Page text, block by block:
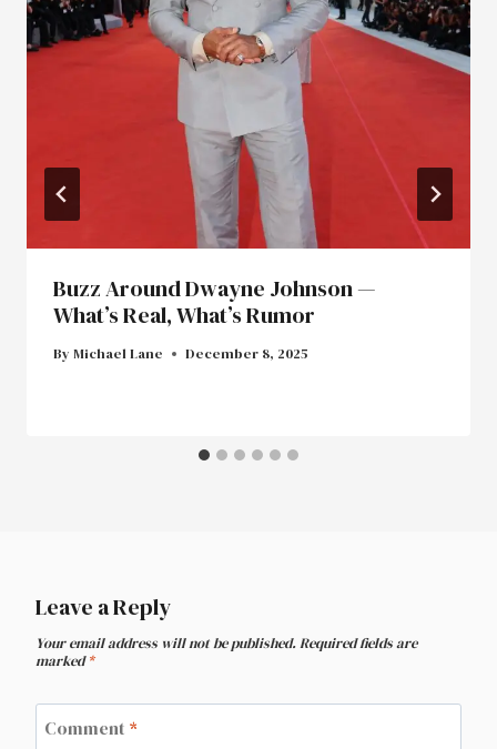
Buzz Around Dwayne Johnson —
What’s Real, What’s Rumor
By Michael Lane December 8, 2025
Leave a Reply
Your email address will not be published.Required fields are
marked*
Comment *